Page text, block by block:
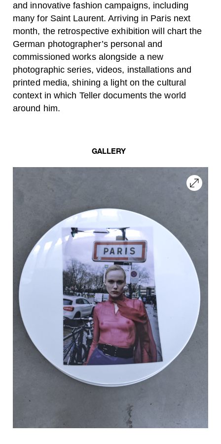
and innovative fashion campaigns, including
many for Saint Laurent. Arriving in Paris next
month, the retrospective exhibition will chart the
German photographer’s personal and
commissioned works alongside a new
photographic series, videos, installations and
printed media, shining a light on the cultural
context in which Teller documents the world
around him.
GALLERY